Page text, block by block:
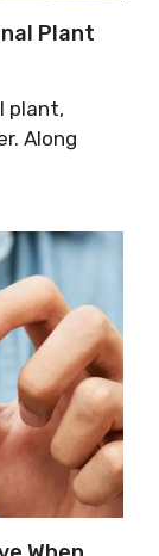
Plant
plant,
Along